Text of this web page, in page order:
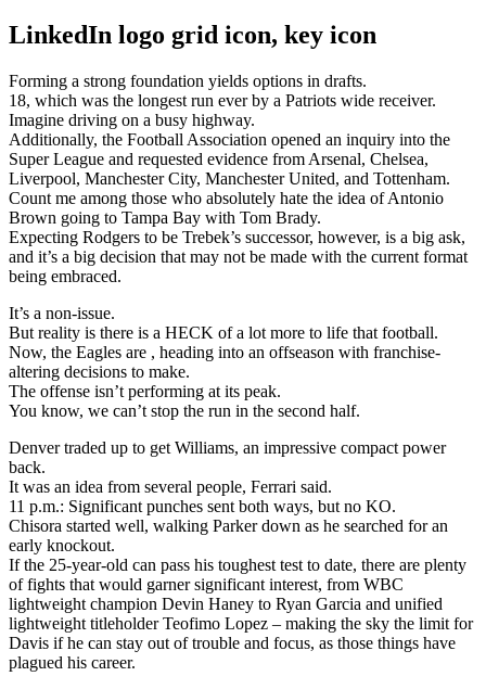
LinkedIn logo grid icon, key icon
Forming a strong foundation yields options in drafts.
18, which was the longest run ever by a Patriots wide receiver.
Imagine driving on a busy highway.
Additionally, the Football Association opened an inquiry into the
Super League and requested evidence from Arsenal, Chelsea,
Liverpool, Manchester City, Manchester United, and Tottenham.
Count me among those who absolutely hate the idea of Antonio
Brown going to Tampa Bay with Tom Brady.
Expecting Rodgers to be Trebek’s successor, however, is a big ask,
and it’s a big decision that may not be made with the current format
being embraced.
It’s a non-issue.
But reality is there is a HECK of a lot more to life that football.
Now, the Eagles are , heading into an offseason with franchise-
altering decisions to make.
The offense isn’t performing at its peak.
You know, we can’t stop the run in the second half.
Denver traded up to get Williams, an impressive compact power
back.
It was an idea from several people, Ferrari said.
11 p.m.: Significant punches sent both ways, but no KO.
Chisora started well, walking Parker down as he searched for an
early knockout.
If the 25-year-old can pass his toughest test to date, there are plenty
of fights that would garner significant interest, from WBC
lightweight champion Devin Haney to Ryan Garcia and unified
lightweight titleholder Teofimo Lopez – making the sky the limit for
Davis if he can stay out of trouble and focus, as those things have
plagued his career.